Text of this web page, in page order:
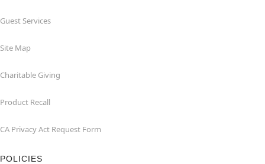
Guest Services
Site Map
Charitable Giving
Product Recall
CA Privacy Act Request Form
POLICIES